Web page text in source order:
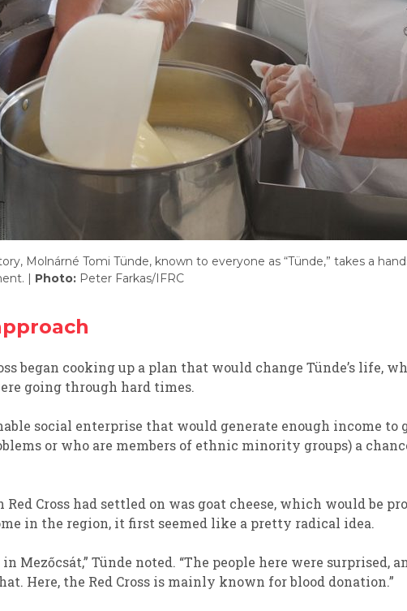
Molnárné Tomi Tünde, known to everyone as “Tünde,” takes a
| Photo: Peter Farkas/IFRC
began cooking up a plan that would change Tünde’s life,
going through hard times.
social enterprise that would generate enough income to
or who are members of ethnic minority groups) a
Cross had settled on was goat cheese, which would be
in the region, it first seemed like a pretty radical idea.
in Mezőcsát,” Tünde noted. “The people here were surprised,
Here, the Red Cross is mainly known forblood donation.”